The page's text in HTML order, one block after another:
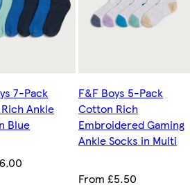
7-Pack
Ankle
Blue
F&F Boys 5-Pack
Cotton Rich
Embroidered Gaming
Ankle Socks in Multi
From £5.50